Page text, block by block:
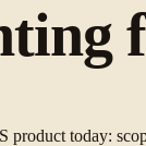
today: